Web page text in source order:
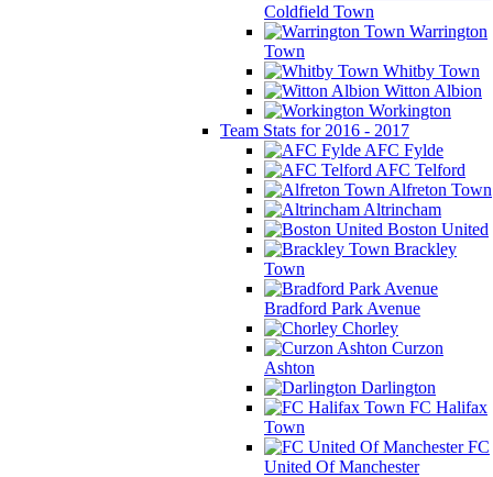
Coldfield Town
Warrington
Town
Whitby Town
Witton Albion
Workington
Team Stats for 2016 - 2017
AFC Fylde
AFC Telford
Alfreton Town
Altrincham
Boston United
Brackley
Town
Bradford Park Avenue
Chorley
Curzon
Ashton
Darlington
FC Halifax
Town
FC
United Of Manchester